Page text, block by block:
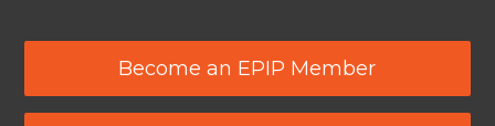
Become an EPIP Member